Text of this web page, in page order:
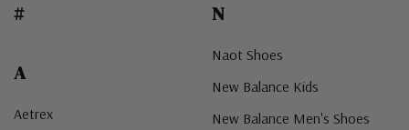
#
A
Aetrex
N
Naot Shoes
New Balance Kids
New Balance Men's Shoes